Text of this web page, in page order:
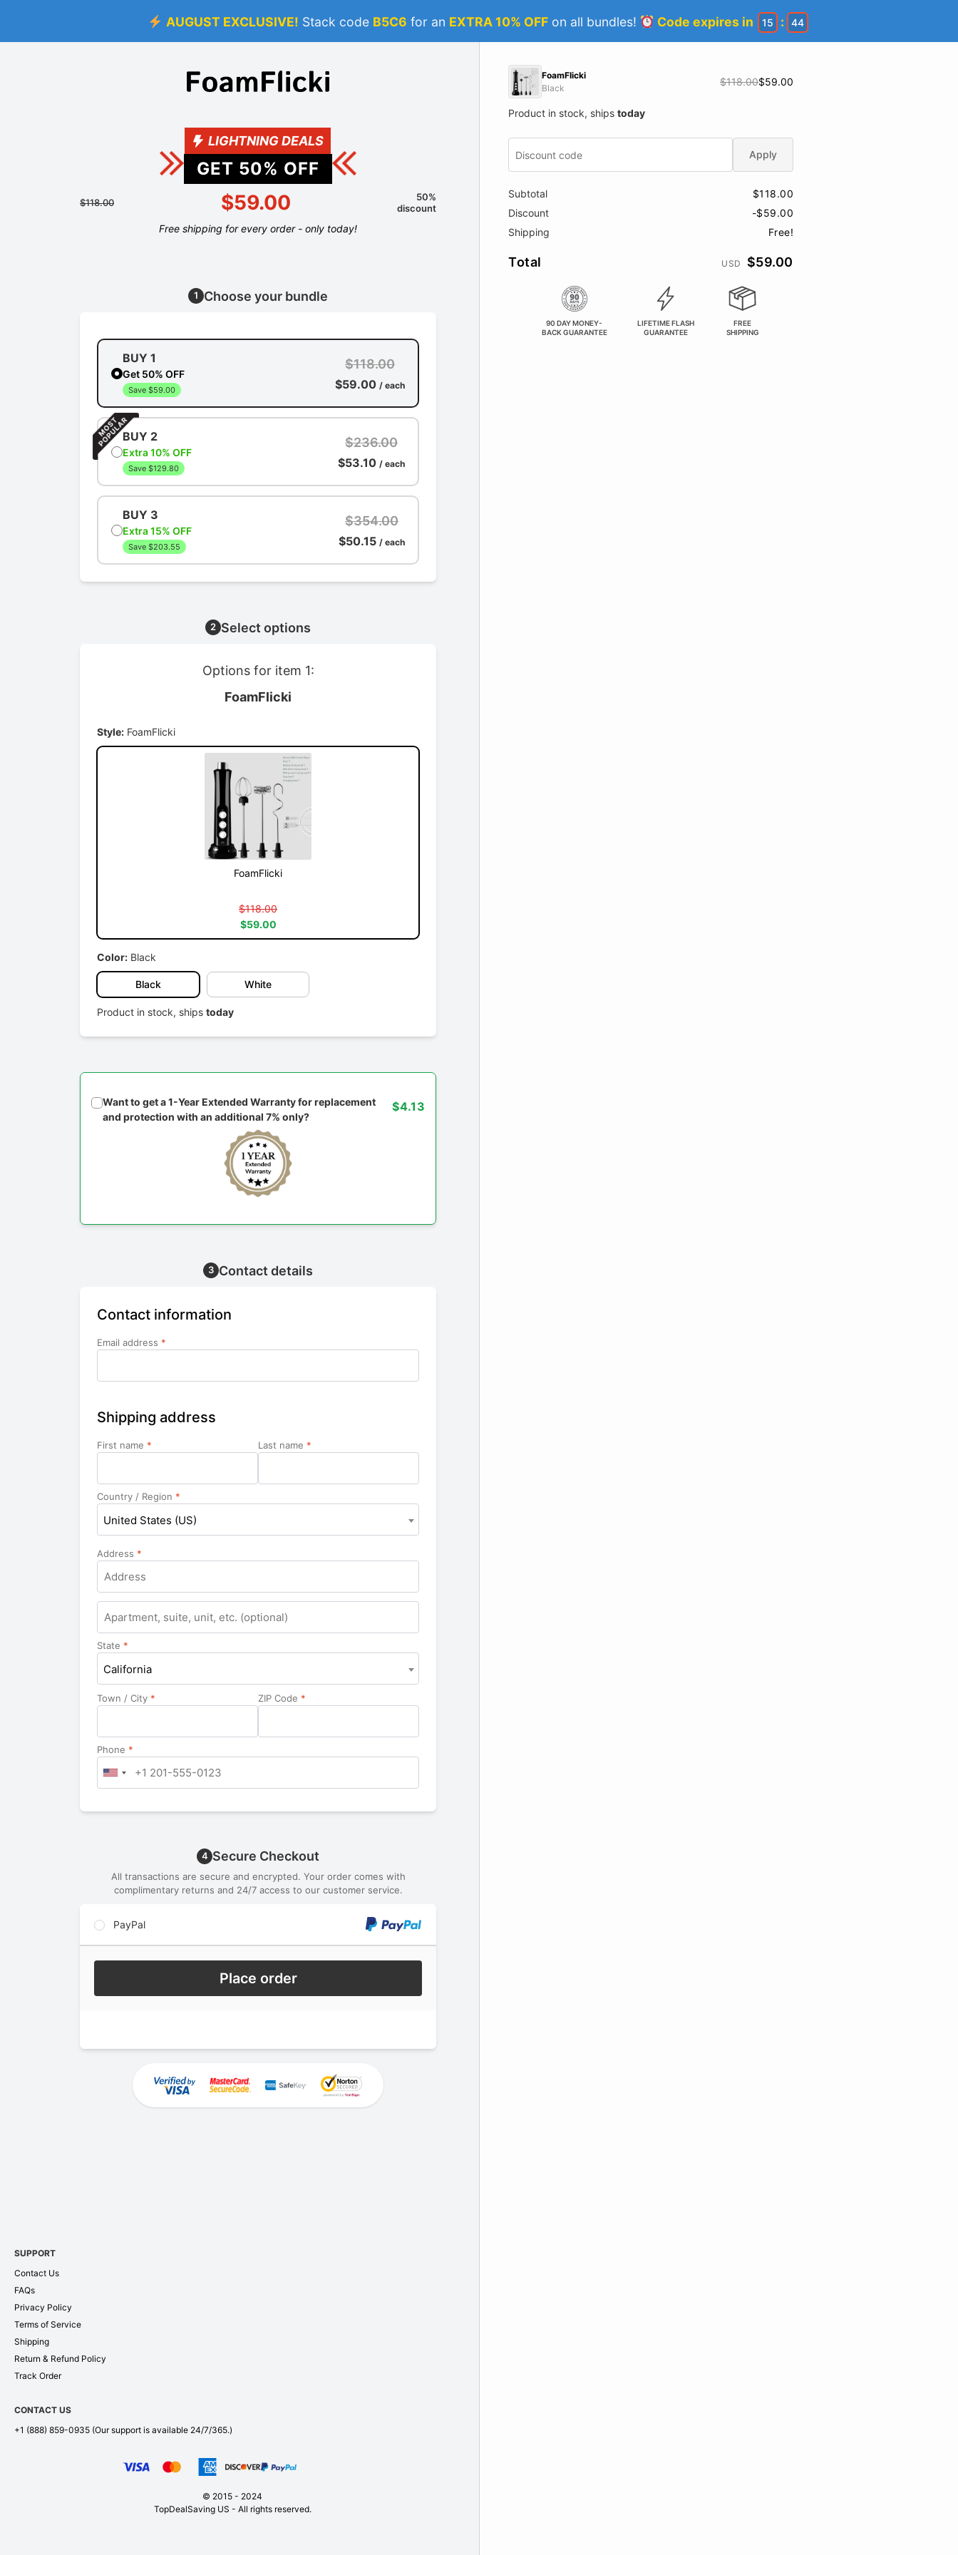
AUGUST EXCLUSIVE! Stack code B5C6 for an EXTRA 10% OFFon all bundles! Code expires in 15 : 44
LIGHTNING DEALS
GET 50% OFF
$118.00 $59.00
50%
discount
Free shipping for every order - only today!
1 Choose your bundle
BUY 1
Get 50% OFF
Save $59.00
$118.00
$59.00 / each
BUY 2
Extra 10% OFF
Save $129.80
$236.00
$53.10 / each
BUY 3
Extra 15% OFF
Save $203.55
$354.00
$50.15 / each
2 Select options
Options for item 1:
FoamFlicki
Style: FoamFlicki
FoamFlicki
$118.00
$59.00
Color: Black
Black White
Product in stock, ships today
Want to get a 1-Year Extended Warranty for replacement
and protection with an additional 7% only?
$4.13
3 Contact details
Contact information
Email address *
Shipping address
First name * Last name *
Country / Region *
United States (US)
Address *
Apartment,
suite,
unit,
etc.
State *
California
Town / City * ZIP Code *
Phone *
4 Secure Checkout
All transactions are secure and encrypted. Your order comes with
complimentary returns and 24/7 access to our customer service.
PayPal
Place order
SUPPORT
Contact Us
FAQs
Privacy Policy
Terms of Service
Shipping
Return & Refund Policy
Track Order
CONTACT US
+1 (888) 859-0935 (Our support is available 24/7/365.)
© 2015 - 2024
TopDealSaving US - All rights reserved.
FoamFlicki
Black
$118.00$59.00
Product in stock, ships today
Apply
Subtotal
$118.00
Discount
-$59.00
Shipping
Free!
Total USD $59.00
90 DAY MONEY-
BACK GUARANTEE
LIFETIME FLASH
GUARANTEE
FREE
SHIPPING